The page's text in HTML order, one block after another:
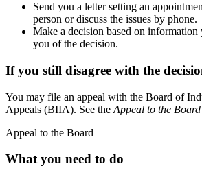
Send you a letter setting an
person or discuss the issues by phone.
Make a decision based on
you of the decision.
If you still disagree with the
You may file an appeal with the Board of
Appeals (BIIA). See the Appeal to the Board
Appeal to the Board
What you need to do